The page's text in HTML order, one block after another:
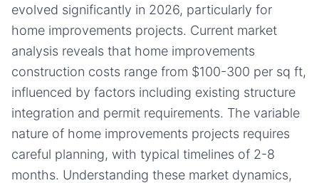
evolved significantly in 2026, particularly for
home improvements projects. Current market
analysis reveals that home improvements
construction costs range from $100-300 per sq ft,
influenced by factors including existing structure
integration and permit requirements. The variable
nature of home improvements projects requires
careful planning, with typical timelines of 2-8
months. Understanding these market dynamics,